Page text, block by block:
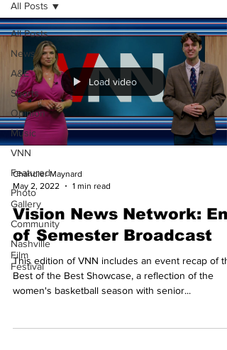
All Posts
News
A&E
Sports
Opinion
Music
VNN
Featured
Photo
Gallery
Community
Nashville
Film
Festival
All Posts
Load video
Chandler Maynard
May 2, 2022
1 min read
Vision News Network:
of Semester Broadcast
This edition of VNN includes an event recap of
Best of the Best Showcase, a reflection of the
women's basketball season with senior...